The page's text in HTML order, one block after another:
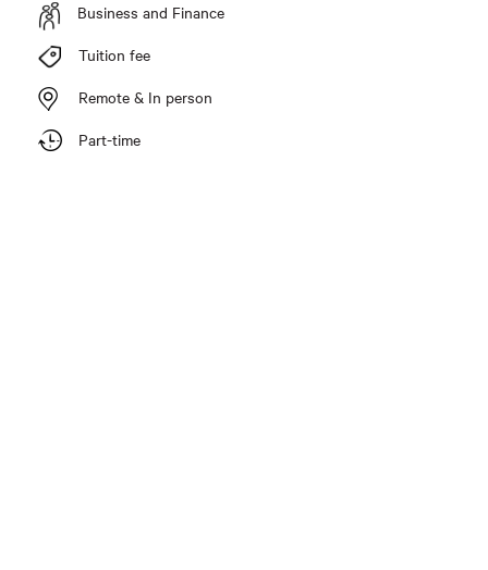
Business and Finance
Tuition fee
Remote & In person
Part-time